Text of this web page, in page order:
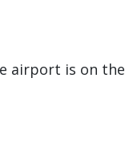
airport is on the